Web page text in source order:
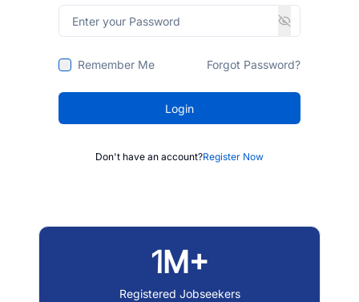
Remember Me Forgot Password?
Login
Don't have an account?Register Now
1M+
Registered Jobseekers